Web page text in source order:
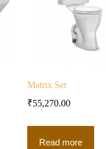
Matrix Set
₹55,270.00
Read more